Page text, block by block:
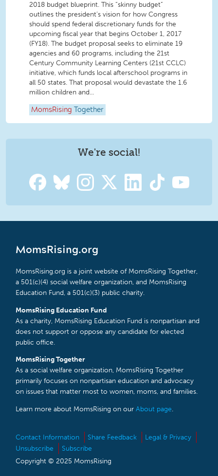
2018 budget blueprint. This “skinny budget”
outlines the president’s vision for how Congress
should spend federal discretionary funds for the
upcoming fiscal year that begins October 1, 2017
(FY18). The budget proposal seeks to eliminate 19
agencies and 60 programs, including the 21st
Century Community Learning Centers (21st CCLC)
initiative, which funds local afterschool programs in
all 50 states. That proposal would devastate the 1.6
million children and...
MomsRising Together
We're social!
MomsRising.org
MomsRising.org is a joint website of MomsRising Together,
a 501(c)(4) social welfare organization, and MomsRising
Education Fund, a 501(c)(3) public charity.
MomsRising Education Fund
As a charity, MomsRising Education Fund is nonpartisan and
does not support or oppose any candidate for elected
public office.
MomsRising Together
As a social welfare organization, MomsRising Together
primarily focuses on nonpartisan education and advocacy
on issues that matter most to women, moms, and families.
Learn more about MomsRising on our About page.
Contact Information Share Feedback
Legal & Privacy
Unsubscribe
Subscribe
Copyright © 2025 MomsRising